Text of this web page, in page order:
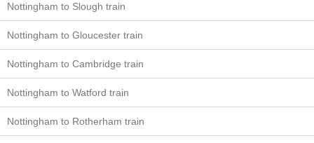
Nottingham to Slough train
Nottingham to Gloucester train
Nottingham to Cambridge train
Nottingham to Watford train
Nottingham to Rotherham train